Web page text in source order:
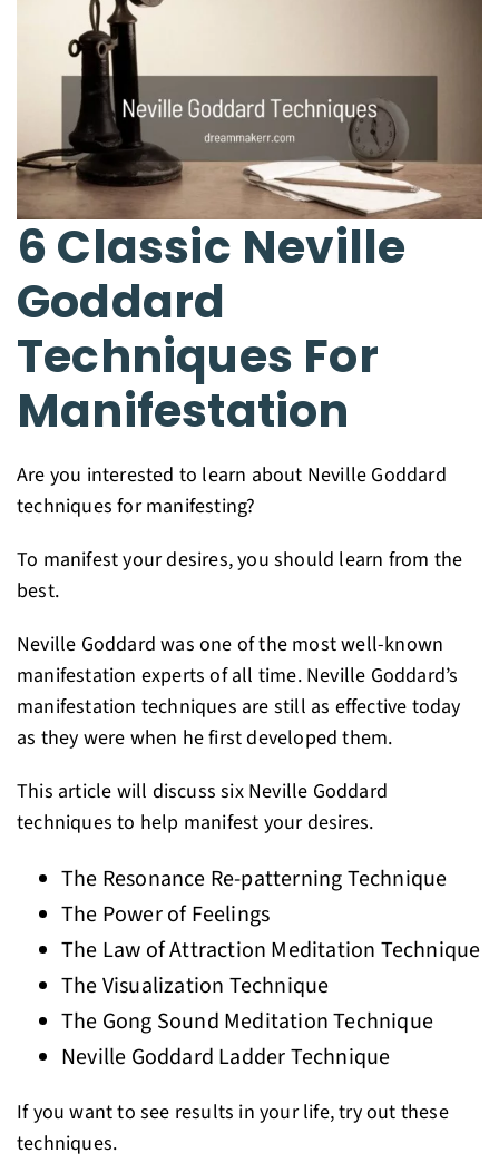
6 Classic Neville
Goddard
Techniques For
Manifestation
Are you interested to learn about Neville Goddard
techniques for manifesting?
To manifest your desires, you should learn from the
best.
Neville Goddard was one of the most well-known
manifestation experts of all time. Neville Goddard’s
manifestation techniques are still as effective today
as they were when he first developed them.
This article will discuss six Neville Goddard
techniques to help manifest your desires.
The Resonance Re-patterning Technique
The Power of Feelings
The Law of Attraction Meditation Technique
The Visualization Technique
The Gong Sound Meditation Technique
Neville Goddard Ladder Technique
If you want to see results in your life, try out these
techniques.